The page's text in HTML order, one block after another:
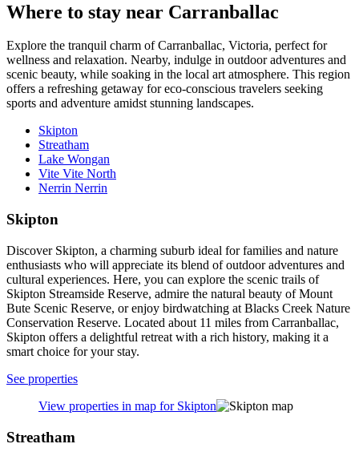
Where to stay near Carranballac
Explore the tranquil charm of Carranballac, Victoria, perfect for
wellness and relaxation. Nearby, indulge in outdoor adventures and
scenic beauty, while soaking in the local art atmosphere. This region
offers a refreshing getaway for eco-conscious travelers seeking
sports and adventure amidst stunning landscapes.
Skipton
Streatham
Lake Wongan
Vite Vite North
Nerrin Nerrin
Skipton
Discover Skipton, a charming suburb ideal for families and nature
enthusiasts who will appreciate its blend of outdoor adventures and
cultural experiences. Here, you can explore the scenic trails of
Skipton Streamside Reserve, admire the natural beauty of Mount
Bute Scenic Reserve, or enjoy birdwatching at Blacks Creek Nature
Conservation Reserve. Located about 11 miles from Carranballac,
Skipton offers a delightful retreat with a rich history, making it a
smart choice for your stay.
See properties
View properties in map for Skipton
Streatham